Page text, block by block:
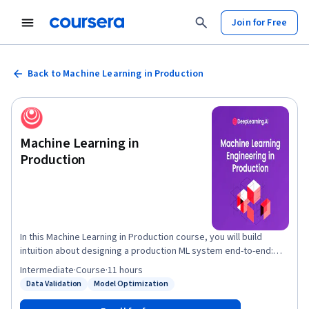
Join for Free
Back to Machine Learning in Production
Machine Learning in
Production
In this Machine Learning in Production course, you will build
intuition about designing a production ML system end-to-end:
project scoping, data needs, modeling strategies, and
deployment patterns and technologies. You will learn strategies
establishing a model baseline, addressing concept drift, and
Data Validation
Status: Model Optimization
Model Optimization
Intermediate·Course·11 hours